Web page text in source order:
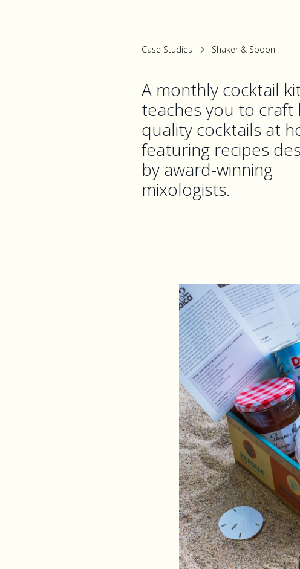
Case Studies Shaker & Spoon
A monthly cocktail
teaches you to craft
quality cocktails at
featuring recipes
by award-winning
mixologists.